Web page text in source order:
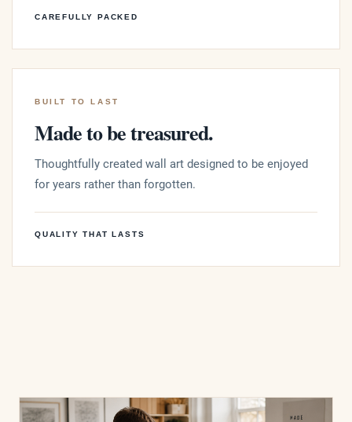
CAREFULLY PACKED
BUILT TO LAST
Made to be treasured.
Thoughtfully created wall art designed to be enjoyed
for years rather than forgotten.
QUALITY THAT LASTS